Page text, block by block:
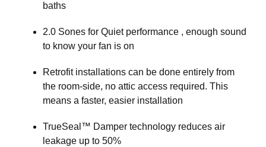
baths
2.0 Sones for Quiet performance , enough sound
to know your fan is on
Retrofit installations can be done entirely from
the room-side, no attic access required. This
means a faster, easier installation
TrueSeal™ Damper technology reduces air
leakage up to 50%